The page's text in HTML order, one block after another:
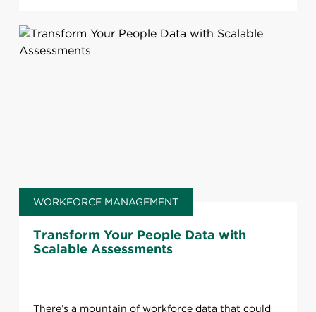
WORKFORCE MANAGEMENT
Transform Your People Data with
Scalable Assessments
There’s a mountain of workforce data that could